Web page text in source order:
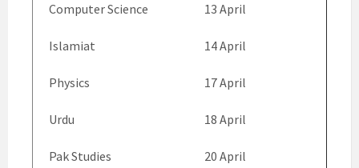
Computer Science 13 April
Islamiat 14 April
Physics 17 April
Urdu 18 April
Pak Studies 20 April